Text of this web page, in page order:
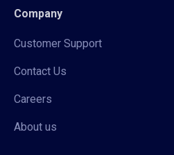
Company
Customer Support
Contact Us
Careers
About us